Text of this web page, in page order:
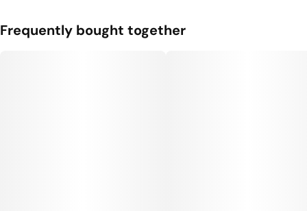
Frequently bought together